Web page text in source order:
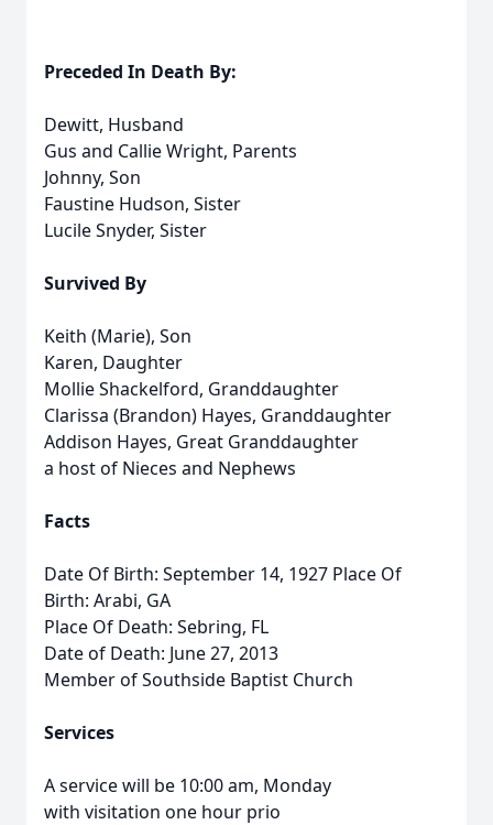
Preceded In Death By:
Dewitt, Husband
Gus and Callie Wright, Parents
Johnny, Son
Faustine Hudson, Sister
Lucile Snyder, Sister
Survived By
Keith (Marie), Son
Karen, Daughter
Mollie Shackelford, Granddaughter
Clarissa (Brandon) Hayes, Granddaughter
Addison Hayes, Great Granddaughter
a host of Nieces and Nephews
Facts
Date Of Birth: September 14, 1927 Place Of
Birth: Arabi, GA
Place Of Death: Sebring, FL
Date of Death: June 27, 2013
Member of Southside Baptist Church
Services
A service will be 10:00 am, Monday
with visitation one hour prio